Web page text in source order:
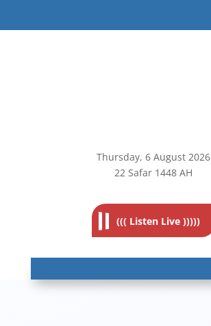
Thursday, 6 August 2026
22 Safar 1448 AH
((( Listen Live )))))